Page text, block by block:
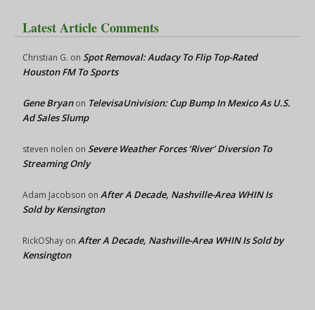
Latest Article Comments
Christian G. on Spot Removal: Audacy To Flip Top-Rated
Houston FM To Sports
Gene Bryanon TelevisaUnivision: Cup Bump In Mexico As U.S.
Ad Sales Slump
steven nolen on Severe Weather Forces ‘River’ Diversion To
Streaming Only
Adam Jacobson on After A Decade, Nashville-Area WHIN Is
Sold by Kensington
RickOShay on After A Decade, Nashville-Area WHIN Is Sold by
Kensington